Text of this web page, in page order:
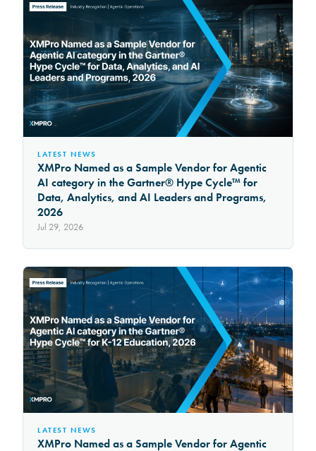
LATEST NEWS
XMPro Named as a Sample Vendor for Agentic
AI category in the Gartner® Hype Cycle™ for
Data, Analytics, and AI Leaders and Programs,
2026
Jul 29, 2026
LATEST NEWS
XMPro Named as a Sample Vendor for Agentic